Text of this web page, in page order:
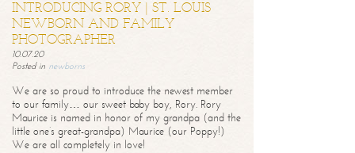
INTRODUCING RORY | ST. LOUIS
NEWBORN AND FAMILY
PHOTOGRAPHER
10.07.20
Posted in newborns
We are so proud to introduce the newest member
to our family… our sweet baby boy, Rory. Rory
Maurice is named in honor of my grandpa (and the
little one’s great-grandpa) Maurice (our Poppy!)
We are all completely in love!